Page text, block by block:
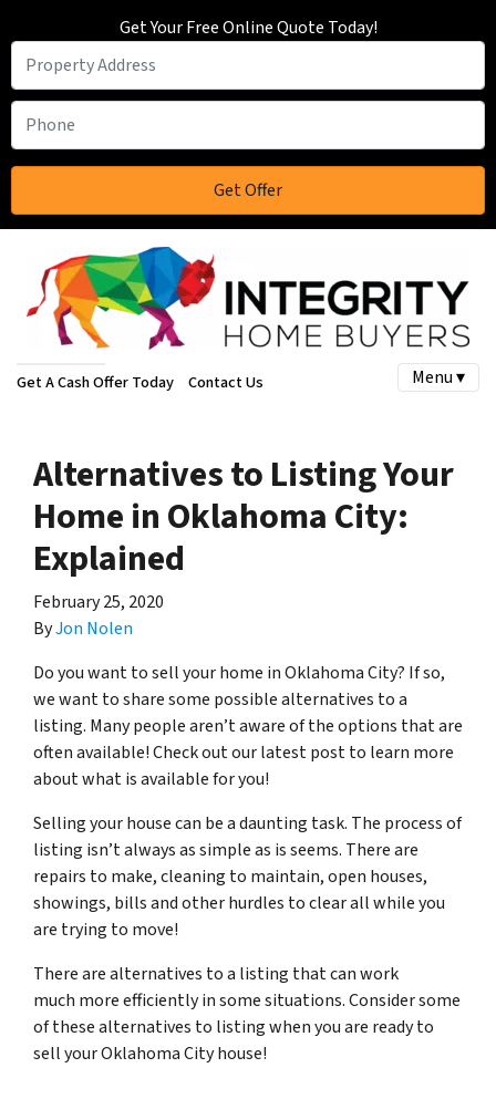
Get Your Free Online Quote Today!
Get A Cash Offer Today Contact Us Menu ▾
Alternatives to Listing Your
Home in Oklahoma City:
Explained
February 25, 2020
ByJon Nolen
Do you want to sell your home in Oklahoma City? If so,
we want to share some possible alternatives to a
listing. Many people aren’t aware of the options that are
often available! Check out our latest post to learn more
about what is available for you!
Selling your house can be a daunting task. The process of
listing isn’t always as simple as is seems. There are
repairs to make, cleaning to maintain, open houses,
showings, bills and other hurdles to clear all while you
are trying to move!
There are alternatives to a listing that can work
much more efficiently in some situations. Consider some
of these alternatives to listing when you are ready to
sell your Oklahoma City house!